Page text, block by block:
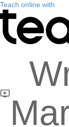
Teach online with